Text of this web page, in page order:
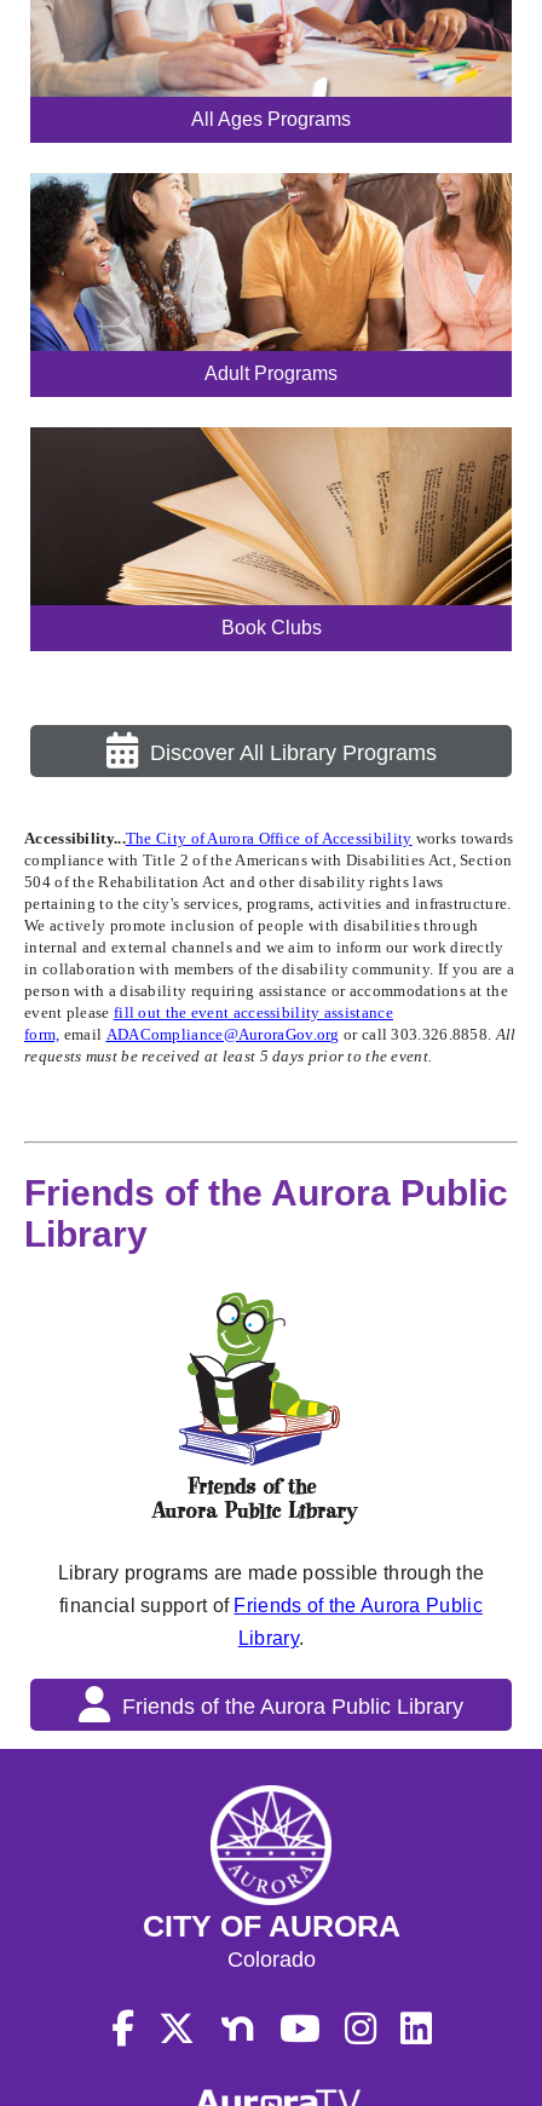
All Ages Programs
Adult Programs
Book Clubs
Discover All Library Programs
Accessibility...The City of Aurora Office of Accessibility works towards
compliance with Title 2 of the Americans with Disabilities Act, Section
504 of the Rehabilitation Act and other disability rights laws
pertaining to the city's services, programs, activities and infrastructure.
We actively promote inclusion of people with disabilities through
internal and external channels and we aim to inform our work directly
in collaboration with members of the disability community. If you are a
person with a disability requiring assistance or accommodations at the
event please fill out the event accessibility assistance
form, email ADACompliance@AuroraGov.org or call 303.326.8858. All
requests must be received at least 5 days prior to the event.
Friends of the Aurora Public
Library
Library programs are made possible through the
financial support of Friends of the Aurora Public
Library.
Friends of the Aurora Public Library
CITY OF AURORA
Colorado